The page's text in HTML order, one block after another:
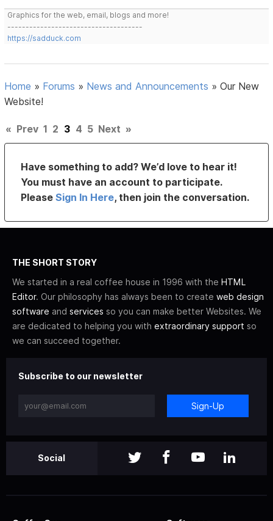
Graphics for the web, email, blogs and more!
-------------------------------------
https://sadduck.com
Home » Forums » News and Announcements »Our New
Website!
« Prev 1 2 3 4 5 Next »
Have something to add? We’d love to hear it!
You must have an account to participate.
PleaseSign In Here, then join the conversation.
THE SHORT STORY
We started in a real coffee house in 1996 with the HTML
Editor. Our philosophy has always been to create web design
software and services so you can make better Websites. We
are dedicated to helping you with extraordinary support so
we can succeed together.
Subscribe to our newsletter
Sign-Up
Social